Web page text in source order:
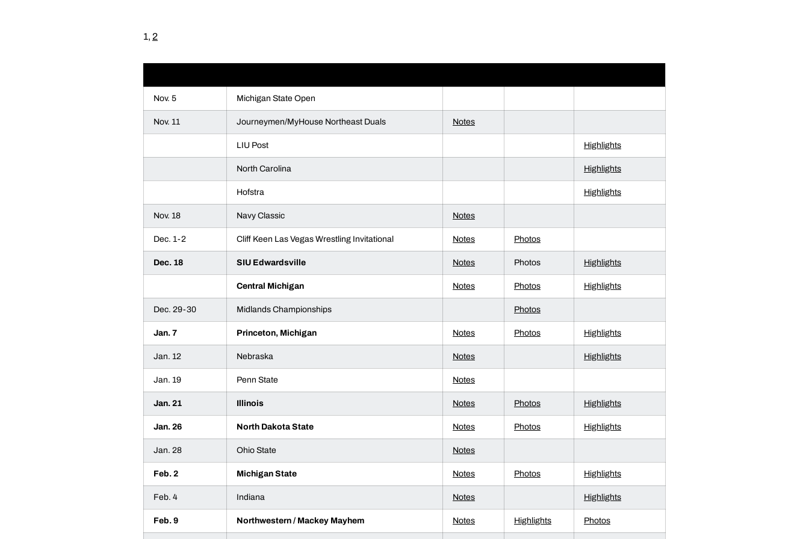
1, 2
Nov. 5 Michigan State Open
Nov. 11 Journeymen/MyHouse Northeast Duals Notes
LIU Post Highlights
North Carolina Highlights
Hofstra Highlights
Nov. 18 Navy Classic Notes
Dec. 1-2 Cliff Keen Las Vegas Wrestling Invitational Notes Photos
Dec. 18 SIU Edwardsville Notes Photos Highlights
Central Michigan Notes Photos Highlights
Dec. 29-30 Midlands Championships Photos
Jan. 7 Princeton, Michigan Notes Photos Highlights
Jan. 12 Nebraska Notes Highlights
Jan. 19 Penn State Notes
Jan. 21 Illinois Notes Photos Highlights
Jan. 26 North Dakota State Notes Photos Highlights
Jan. 28 Ohio State Notes
Feb. 2 Michigan State Notes Photos Highlights
Feb. 4 Indiana Notes Highlights
Feb. 9 Northwestern / Mackey Mayhem Notes Highlights Photos